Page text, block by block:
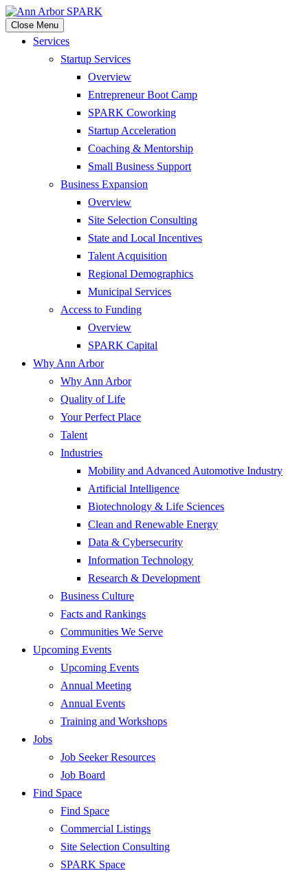
Close Menu
Services
Startup Services
Overview
Entrepreneur Boot Camp
SPARK Coworking
Startup Acceleration
Coaching & Mentorship
Small Business Support
Business Expansion
Overview
Site Selection Consulting
State and Local Incentives
Talent Acquisition
Regional Demographics
Municipal Services
Access to Funding
Overview
SPARK Capital
Why Ann Arbor
Why Ann Arbor
Quality of Life
Your Perfect Place
Talent
Industries
Mobility and Advanced Automotive Industry
Artificial Intelligence
Biotechnology & Life Sciences
Clean and Renewable Energy
Data & Cybersecurity
Information Technology
Research & Development
Business Culture
Facts and Rankings
Communities We Serve
Upcoming Events
Upcoming Events
Annual Meeting
Annual Events
Training and Workshops
Jobs
Job Seeker Resources
Job Board
Find Space
Find Space
Commercial Listings
Site Selection Consulting
SPARK Space